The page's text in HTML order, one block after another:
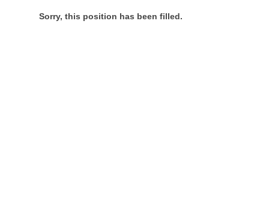
Sorry, this position has been filled.